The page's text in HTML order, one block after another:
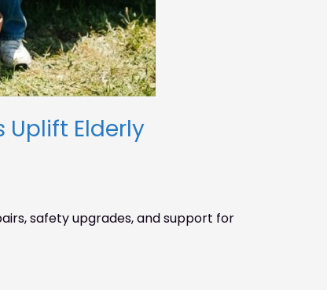
Uplift Elderly
safety upgrades, and support for